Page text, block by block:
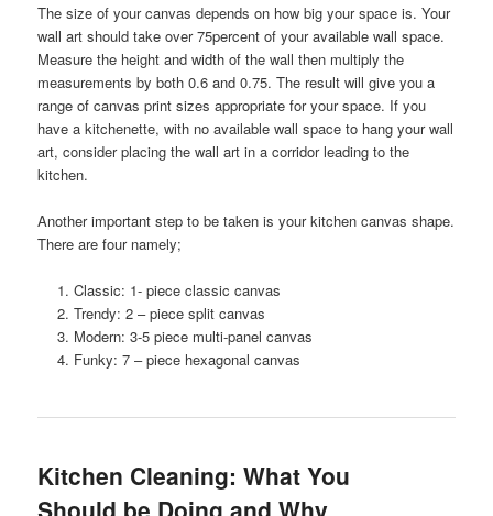
The size of your canvas depends on how big your space is. Your
wall art should take over 75percent of your available wall space.
Measure the height and width of the wall then multiply the
measurements by both 0.6 and 0.75. The result will give you a
range of canvas print sizes appropriate for your space. If you
have a kitchenette, with no available wall space to hang your wall
art, consider placing the wall art in a corridor leading to the
kitchen.
Another important step to be taken is your kitchen canvas shape.
There are four namely;
Classic: 1- piece classic canvas
Trendy: 2 – piece split canvas
Modern: 3-5 piece multi-panel canvas
Funky: 7 – piece hexagonal canvas
Kitchen Cleaning: What You
Should be Doing and Why